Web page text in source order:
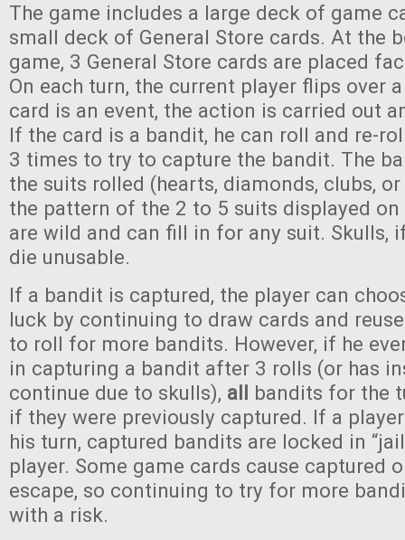
The game includes a large deck of game
small deck of General Store cards. At the
game, 3 General Store cards are placed
On each turn, the current player flips over
card is an event, the action is carried out
If the card is a bandit, he can roll and re-
3 times to try to capture the bandit. The
the suits rolled (hearts, diamonds, clubs,
the pattern of the 2 to 5 suits displayed
are wild and can fill in for any suit. Skulls,
die unusable.
If a bandit is captured, the player can
luck by continuing to draw cards and
to roll for more bandits. However, if he
in capturing a bandit after 3 rolls (or has
continue due to skulls), all bandits for the
if they were previously captured. If a
his turn, captured bandits are locked in
player. Some game cards cause captured
escape, so continuing to try for more
with a risk.